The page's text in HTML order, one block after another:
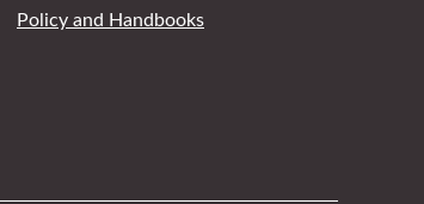
Policy and Handbooks